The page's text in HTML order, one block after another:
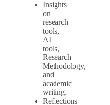
Insights
on
research
tools,
AI
tools,
Research
Methodology,
and
academic
writing.
Reflections